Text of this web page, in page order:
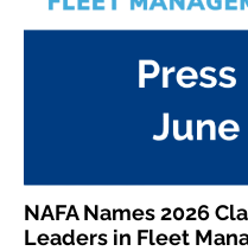
NAFA Names 2026
Leaders in Fleet